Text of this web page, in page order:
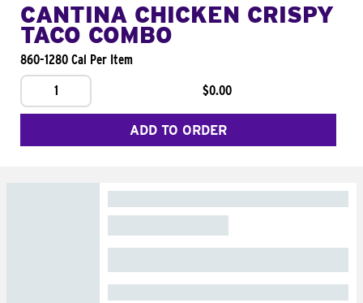
CANTINA CHICKEN CRISPY
TACO COMBO
860-1280 Cal Per Item
1
$0.00
ADD TO ORDER